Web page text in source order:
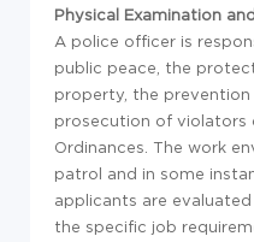
Physical Examination
A police officer is
public peace, the
property, the
prosecution of violators
Ordinances. The work
patrol and in some
applicants are
the specific job